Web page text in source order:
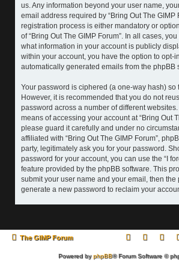
us. Any information beyond your user name,
email address required by “Bring Out The GIMP
registration process is either mandatory or
of “Bring Out The GIMP Forum”. In all cases,
what information in your account is publicly
within your account, you have the option to opt-
automatically generated emails from the phpBB
Your password is ciphered (a one-way hash) so
However, it is recommended that you do not
password across a number of different
means of accessing your account at “Bring Out
please guard it carefully and under no
affiliated with “Bring Out The GIMP Forum”,
party, legitimately ask you for your password.
password for your account, you can use the “I
feature provided by the phpBB software. This
submit your user name and your email, then the
generate a new password to reclaim your
The GIMP Forum
Powered byphpBB® Forum Software ©